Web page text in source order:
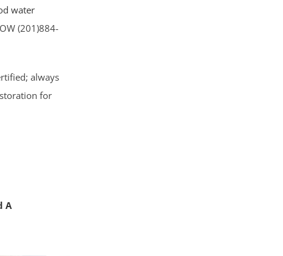
water
(201)884-
always
for
A